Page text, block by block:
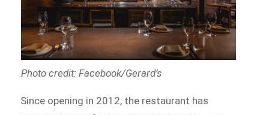
Photo credit: Facebook/Gerard’s
Since opening in 2012, the restaurant has